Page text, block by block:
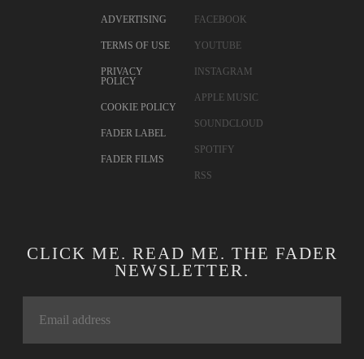
ADVERTISING
TERMS OF USE
PRIVACY
POLICY
COOKIE POLICY
FADER LABEL
FADER FILMS
FACEBOOK
YOUTUBE
INSTAGRAM
APPLE MUSIC
SOUNDCLOUD
SPOTIFY
RSS
CLICK ME. READ ME. THE FADER
NEWSLETTER.